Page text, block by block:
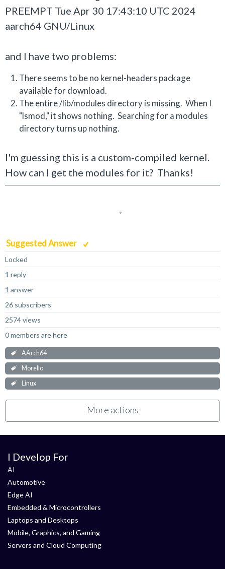
PREEMPT Tue Apr 30 17:43:10 UTC 2024
aarch64 GNU/Linux
and I have two problems:
There seems to be no kernel-headers package
available for download.
The entire /lib/modules directory is missing. When I
"lsmod," it shows nothing. Searching for a modules
directory turns up nothing.
I'm guessing this is a custom-compiled kernel.
How can I get the modules for it? Thanks!
Suggested Answer
Locked
1 reply
1 answer
26 subscribers
2574 views
0 members are here
AArch64
Morello
Linux
More actions
I Develop For
AI
Automotive
Edge AI
Embedded & Microcontrollers
Laptops and Desktops
Mobile, Graphics, and Gaming
Servers and Cloud Computing